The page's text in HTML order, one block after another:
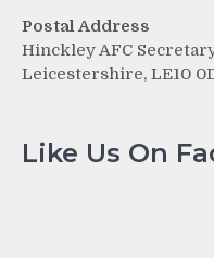
Postal Address
Hinckley AFC
Leicestershire, LE10
Like Us On